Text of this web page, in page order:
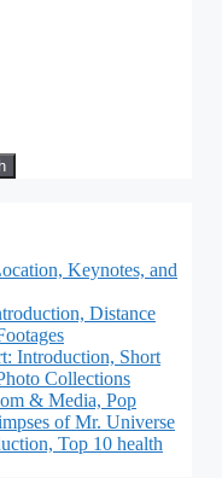
Keynotes, and
Distance
Introduction, Short
Collections
& Media, Pop
of Mr. Universe
Top 10 health